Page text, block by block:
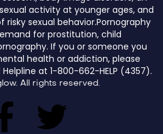
activity at younger ages, and
sexual behavior.Pornography
for prostitution, child
If you or someone you
health or addiction, please
Helpline at 1-800-662-HELP (4357).
All rights reserved.